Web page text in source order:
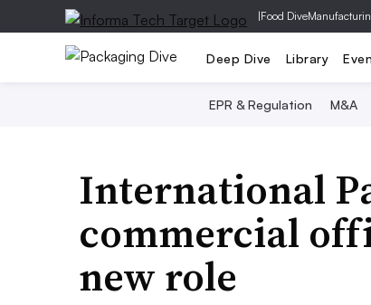
|Food Dive
Deep Dive Library
EPR & Regulation M&A
International
commercial
new role